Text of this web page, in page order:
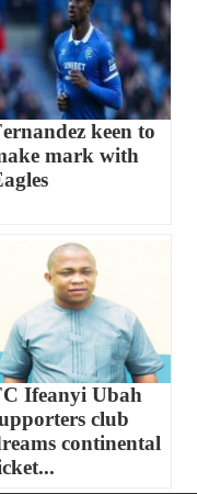
keen to
mark with
Ifeanyi Ubah
club
continental